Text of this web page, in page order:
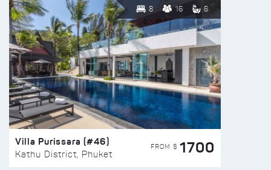
8 16 6
Villa Purissara (#46)
Kathu District, Phuket
FROM $ 1700